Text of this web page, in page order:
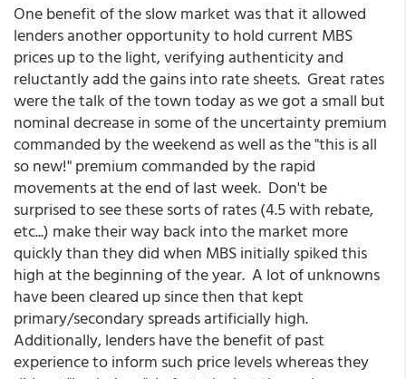
One benefit of the slow market was that it allowed
lenders another opportunity to hold current MBS
prices up to the light, verifying authenticity and
reluctantly add the gains into rate sheets. Great rates
were the talk of the town today as we got a small but
nominal decrease in some of the uncertainty premium
commanded by the weekend as well as the "this is all
so new!" premium commanded by the rapid
movements at the end of last week. Don't be
surprised to see these sorts of rates (4.5 with rebate,
etc...) make their way back into the market more
quickly than they did when MBS initially spiked this
high at the beginning of the year. A lot of unknowns
have been cleared up since then that kept
primary/secondary spreads artificially high.
Additionally, lenders have the benefit of past
experience to inform such price levels whereas they